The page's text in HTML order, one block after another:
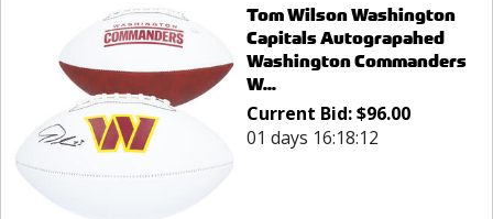
Tom Wilson Washington
Capitals Autograpahed
Washington Commanders
W...
Current Bid:$96.00
01 days 16:18:12